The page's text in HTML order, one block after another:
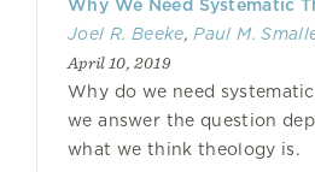
Why We Need Systematic
Joel R. Beeke,Paul M.
April 10, 2019
Why do we need
we answer the question
what we think theology is.